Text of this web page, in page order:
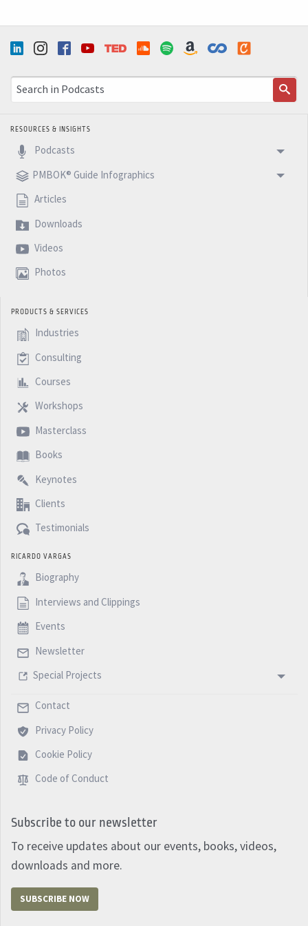
RESOURCES & INSIGHTS
Podcasts
PMBOK® Guide Infographics
Articles
Downloads
Videos
Photos
PRODUCTS & SERVICES
Industries
Consulting
Courses
Workshops
Masterclass
Books
Keynotes
Clients
Testimonials
RICARDO VARGAS
Biography
Interviews and Clippings
Events
Newsletter
Special Projects
Contact
Privacy Policy
Cookie Policy
Code of Conduct
Subscribe to our newsletter
To receive updates about our events, books, videos,
downloads and more.
SUBSCRIBE NOW